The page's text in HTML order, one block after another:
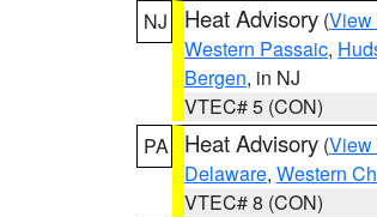
NJ
Heat Advisory (View
Western Passaic,
Bergen, in NJ
VTEC# 5 (CON)
PA
Heat Advisory (View
Delaware, Western
VTEC# 8 (CON)